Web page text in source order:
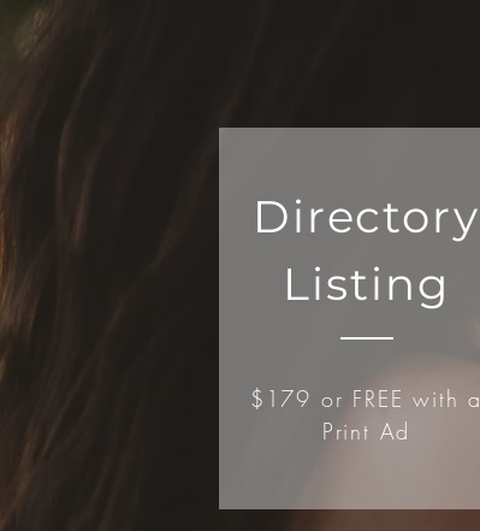
Directory
Listing
$179 or FREE with a
Print Ad